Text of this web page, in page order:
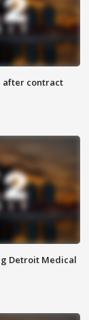
after contract
Detroit Medical